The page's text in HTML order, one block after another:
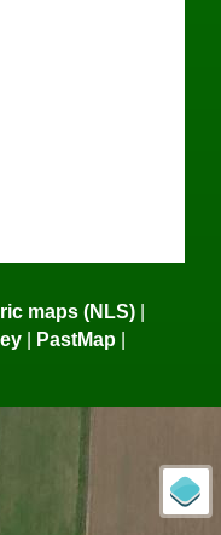
maps (NLS) |
| PastMap |